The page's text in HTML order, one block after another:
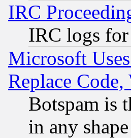
IRC
IRC logs
Microsoft
Replace
Botspam is
in any